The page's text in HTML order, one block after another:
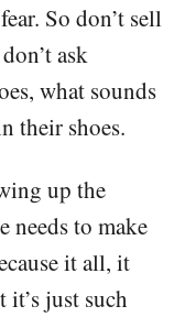
So don’t sell
ask
what sounds
their shoes.
up the
needs to make
it all, it
it’s just such